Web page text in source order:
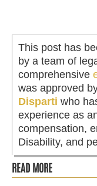
This post has
by a team of
comprehensive
was approved
Disparti who
experience as
compensation,
Disability, and
READ MORE